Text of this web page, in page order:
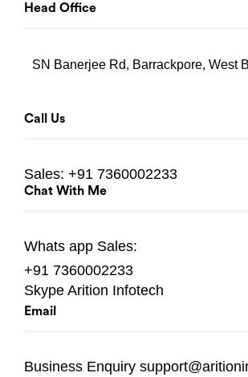
Head Office
SN Banerjee Rd, Barrackpore, West
Call Us
Sales: +91 7360002233
Chat With Me
Whats app Sales:
+91 7360002233
Skype Arition Infotech
Email
Business Enquiry